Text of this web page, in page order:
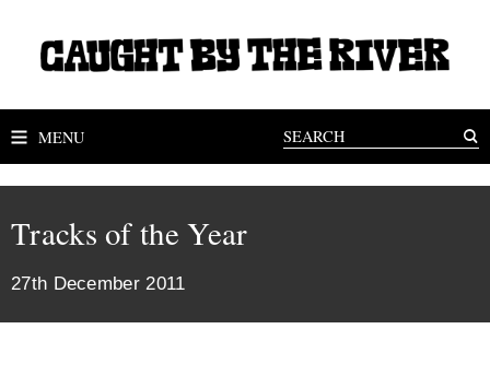
MENU
Tracks of the Year
27th December 2011